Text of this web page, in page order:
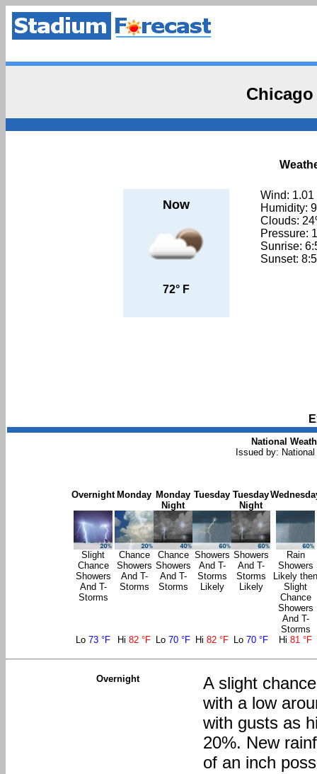
Now
72° F
Wind: 1.01
Humidity:
Clouds:
Pressure:
Sunrise:
Sunset:
National
Issued by:
Overnight
Slight
Chance
Showers
And T-
Storms
Monday
Chance
Showers
And T-
Storms
Monday
Night
Chance
Showers
And T-
Storms
Tuesday
Showers
And T-
Storms
Likely
Tuesday
Night
Showers
And T-
Storms
Likely
Rain
Showers
Likely then
Slight
Chance
Showers
And T-
Storms
Lo 73 °F Hi 82 °F Lo 70 °F Hi 82 °F Lo 70 °F Hi 81 °F
Overnight
A slight
with a low
with gusts as
20%. New
of an inch